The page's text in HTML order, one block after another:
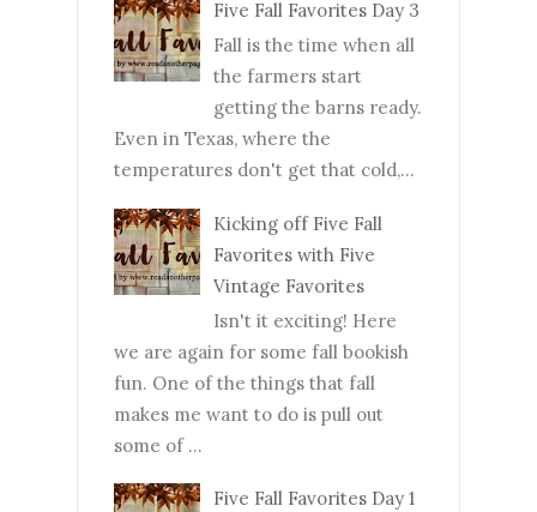
Five Fall Favorites Day 3
Fall is the time when all
the farmers start
getting the barns ready.
Even in Texas, where the
temperatures don't get that cold,...
Kicking off Five Fall
Favorites with Five
Vintage Favorites
Isn't it exciting! Here
we are again for some fall bookish
fun. One of the things that fall
makes me want to do is pull out
some of ...
Five Fall Favorites Day 1